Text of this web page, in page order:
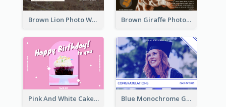
Brown Lion Photo World Wildlife Day Post Card Brown Giraffe Photo World Wildlife Day Post Card
Pink And White Cake Photo Birthday Postcard Blue Monochrome Graduation Photo Congratulations Postcard